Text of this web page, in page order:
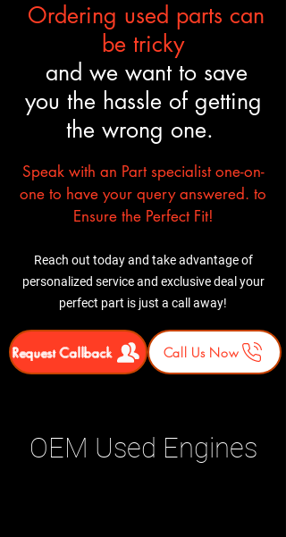
Ordering used parts can
be tricky
and we want to save
you the hassle of getting
the wrong one.
Speak with an Part specialist one-on-
one to have your query answered. to
Ensure the Perfect Fit!
Reach out today and take advantage of
personalized service and exclusive deal your
perfect part is just a call away!
Request Callback Call Us Now
OEM Used Engines